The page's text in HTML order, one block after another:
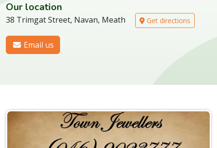
Our location
38 Trimgat Street, Navan, Meath Get directions
Email us